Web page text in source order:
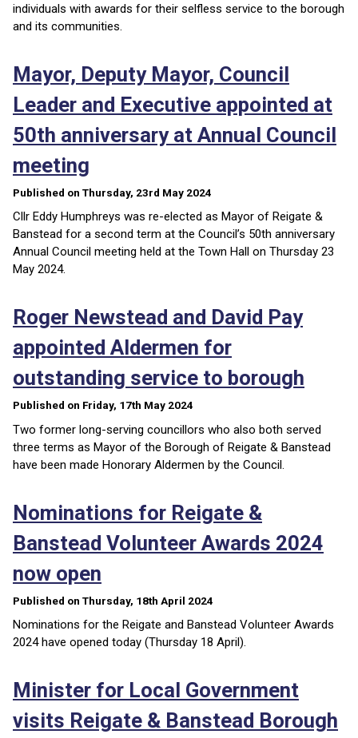
individuals with awards for their selfless service to the borough
and its communities.
Mayor, Deputy Mayor, Council
Leader and Executive appointed at
50th anniversary at Annual Council
meeting
Published on Thursday, 23rd May 2024
Cllr Eddy Humphreys was re-elected as Mayor of Reigate &
Banstead for a second term at the Council’s 50th anniversary
Annual Council meeting held at the Town Hall on Thursday 23
May 2024.
Roger Newstead and David Pay
appointed Aldermen for
outstanding service to borough
Published on Friday, 17th May 2024
Two former long-serving councillors who also both served
three terms as Mayor of the Borough of Reigate & Banstead
have been made Honorary Aldermen by the Council.
Nominations for Reigate &
Banstead Volunteer Awards 2024
now open
Published on Thursday, 18th April 2024
Nominations for the Reigate and Banstead Volunteer Awards
2024 have opened today (Thursday 18 April).
Minister for Local Government
visits Reigate & Banstead Borough